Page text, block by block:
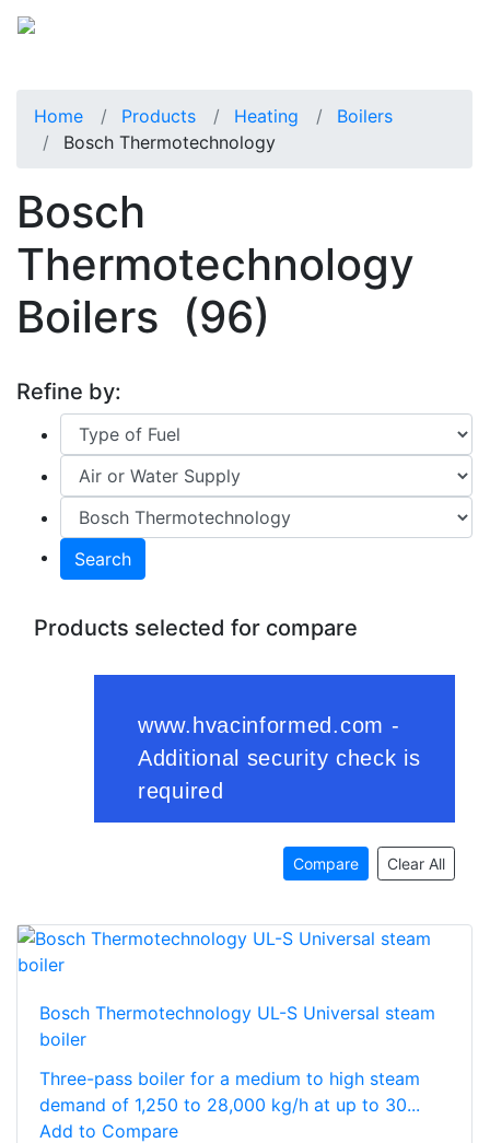
Home Products Heating
Boilers
Bosch Thermotechnology
Bosch
Thermotechnology
Boilers (96)
Refine by:
Search
Products selected for compare
Compare Clear All
Bosch Thermotechnology UL-S Universal steam
boiler
Three-pass boiler for a medium to high steam
demand of 1,250 to 28,000 kg/h at up to 30...
Add to Compare